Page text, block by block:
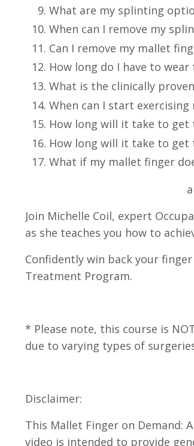
What are my splinting
When can I remove my
Can I remove my mallet
How long do I have to
What is the clinically
When can I start exercising
How long will it take to get
How long will it take to
What if my mallet finger
Join Michelle Coil, expert
as she teaches you how to
Confidently win back your
Treatment Program.
* Please note, this course is
due to varying types of
Disclaimer:
This Mallet Finger on Demand:
video is intended to provide